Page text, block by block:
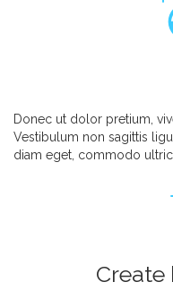
Donec ut dolor pretium,
Vestibulum non sagittis
diam eget, commodo
Create